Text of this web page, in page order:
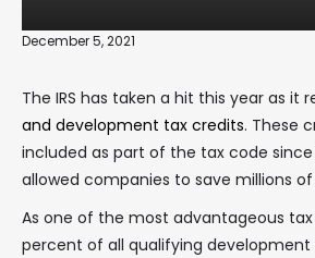
December 5, 2021
The IRS has taken a hit this year as it
and development tax credits. These
included as part of the tax code since
allowed companies to save millions of
As one of the most advantageous
percent of all qualifying development